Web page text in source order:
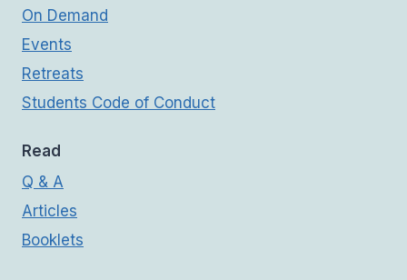
On Demand
Events
Retreats
Students Code of Conduct
Read
Q & A
Articles
Booklets